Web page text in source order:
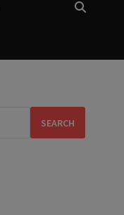
SEARCH